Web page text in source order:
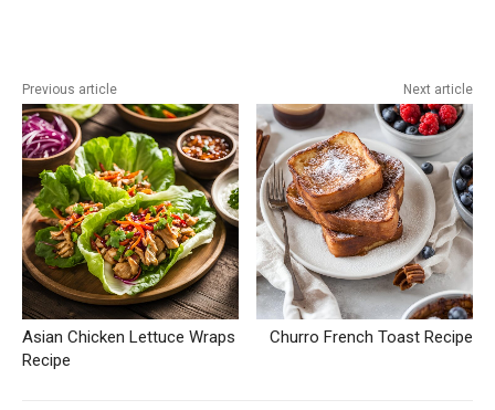
Previous article
Asian Chicken Lettuce Wraps
Recipe
Next article
Churro French Toast Recipe